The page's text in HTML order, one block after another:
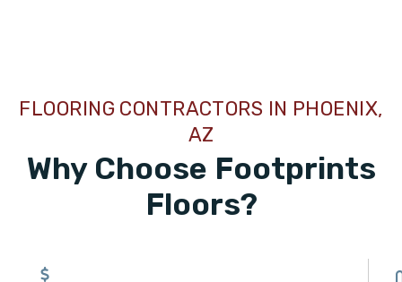
FLOORING CONTRACTORS IN PHOENIX,
AZ
Why Choose Footprints
Floors?